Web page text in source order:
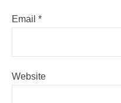
Email *
Website